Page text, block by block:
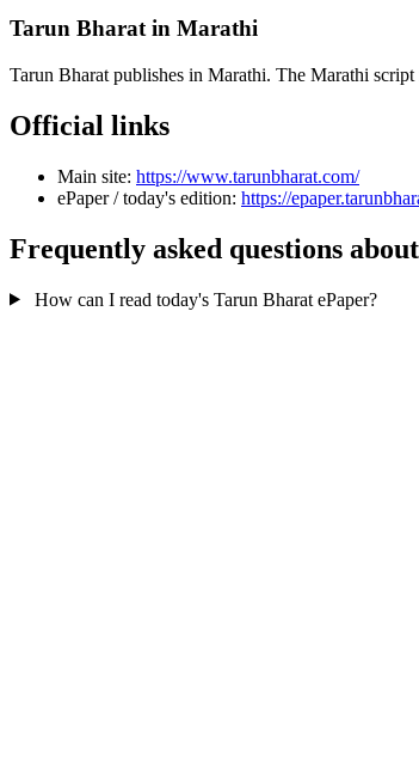
Tarun Bharat in Marathi
Tarun Bharat publishes in Marathi. The Marathi
Official links
Main site: https://www.tarunbharat.com/
ePaper / today's edition: https://
Frequently asked questions
How can I read today's Tarun Bharat ePaper?